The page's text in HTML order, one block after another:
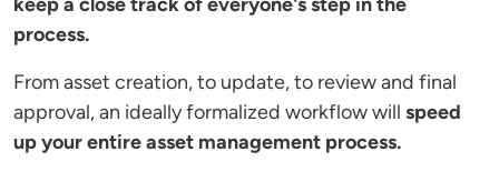
process.
From asset creation, to update, to review and final
approval, an ideally formalized workflow will speed
up your entire asset management process.